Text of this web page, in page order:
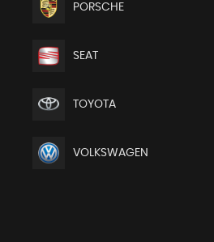
PORSCHE
SEAT
TOYOTA
VOLKSWAGEN